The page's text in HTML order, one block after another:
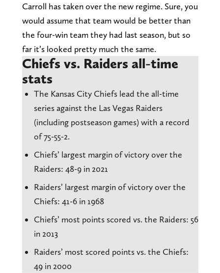
Carroll has taken over the new regime. Sure, you
would assume that team would be better than
the four-win team they had last season, but so
far it’s looked pretty much the same.
Chiefs vs. Raiders all-time
stats
The Kansas City Chiefs lead the all-time
series against the Las Vegas Raiders
(including postseason games) with a record
of 75-55-2.
Chiefs’ largest margin of victory over the
Raiders: 48-9 in 2021
Raiders’ largest margin of victory over the
Chiefs: 41-6 in 1968
Chiefs’ most points scored vs. the Raiders: 56
in 2013
Raiders’ most scored points vs. the Chiefs:
49 in 2000